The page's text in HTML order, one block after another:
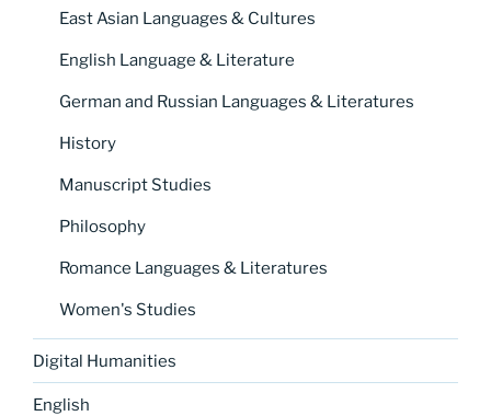
East Asian Languages & Cultures
English Language & Literature
German and Russian Languages & Literatures
History
Manuscript Studies
Philosophy
Romance Languages & Literatures
Women's Studies
Digital Humanities
English